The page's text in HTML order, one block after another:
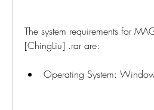
The system requirements for
[ChingLiu] .rar are:
Operating System: